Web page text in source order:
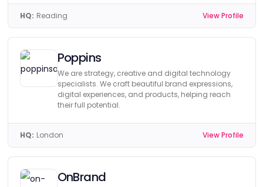
HQ: Reading View Profile
Poppins
We are strategy, creative and digital technology
specialists. We craft beautiful brand expressions,
digital experiences, and products, helping reach
their full potential.
HQ: London View Profile
OnBrand